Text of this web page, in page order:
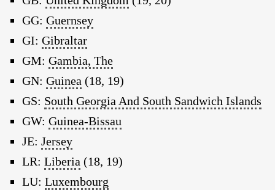
GG: Guernsey
GI: Gibraltar
GM: Gambia, The
GN: Guinea (18, 19)
GS: South Georgia And South Sandwich Islands
GW: Guinea-Bissau
JE: Jersey
LR: Liberia (18, 19)
LU: Luxembourg